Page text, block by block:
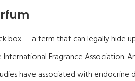
box — a term that can legally hide
Fragrance Association.
have associated with endocrine